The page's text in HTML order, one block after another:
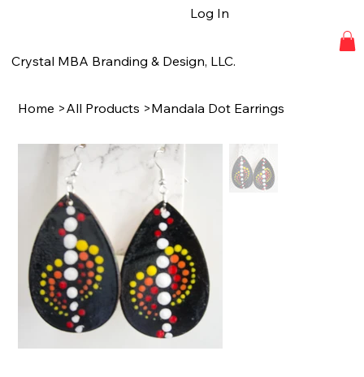
Crystal MBA Branding & Design, LLC.
Log In
Home >All Products >Mandala Dot Earrings